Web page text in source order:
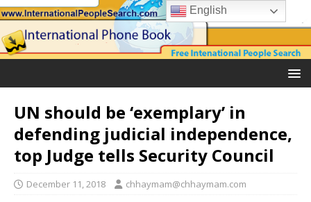
UN should be ‘exemplary’ in
defending judicial independence,
top Judge tells Security Council
December 11, 2018 chhaymam@chhaymam.com
English